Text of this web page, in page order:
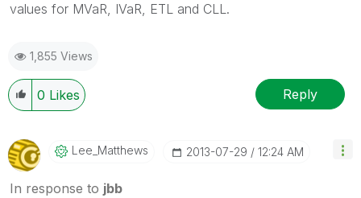
values for MVaR, IVaR, ETL and CLL.
1,855 Views
0 Likes Reply
Lee_Matthews ‎2013-07-29 12:24 AM
In response to jbb